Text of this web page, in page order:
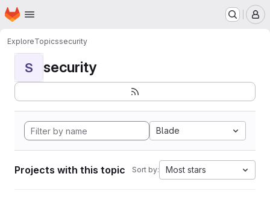
Skip to main content
Homepage
ExploreTopicssecurity
S security
Blade
Projects with this topic Sort by: Most stars